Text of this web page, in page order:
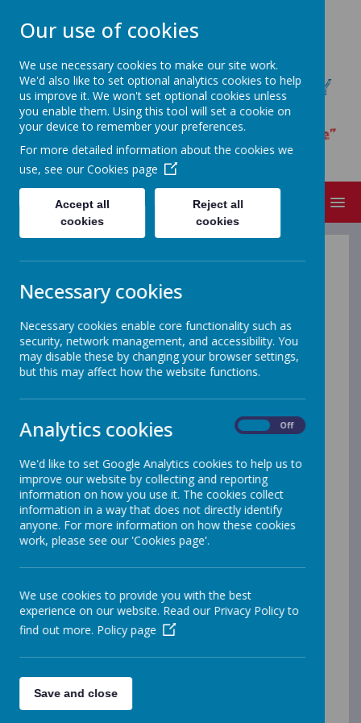
ST JAMES' CATHOLIC PRIMARY
SCHOOL
“I have loved you with an everlasting love”
Jeremiah 31.3
Orian Lunch Shop
Lunch Shop is a fantastic online school
This specially-designed system has
been developed by Orian for our
13,000 school meals we serve across
the North every day.
Lunch Shop allows parents to go online
to make secure payment for, and order
if they would like, their child’s school
available 2 weeks in advance.
Using Lunch Shop means parents will
instead they can make secure online
payments at a time convenient to
Our use of cookies
We use necessary cookies to make our site work.
We'd also like to set optional analytics cookies to help
us improve it. We won't set optional cookies unless
you enable them. Using this tool will set a cookie on
your device to remember your preferences.
For more detailed information about the cookies we
use, see our Cookies page
Accept all
cookies
Reject all
cookies
Necessary cookies
Necessary cookies enable core functionality such as
security, network management, and accessibility. You
may disable these by changing your browser settings,
but this may affect how the website functions.
Analytics cookies Off
We'd like to set Google Analytics cookies to help us to
improve our website by collecting and reporting
information on how you use it. The cookies collect
information in a way that does not directly identify
anyone. For more information on how these cookies
work, please see our 'Cookies page'.
We use cookies to provide you with the best
experience on our website. Read our Privacy Policy to
find out more. Policy page
Save and close